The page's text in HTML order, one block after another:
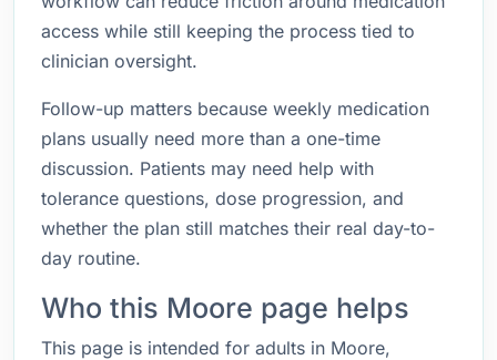
access while still keeping the process tied to
clinician oversight.
Follow-up matters because weekly medication
plans usually need more than a one-time
discussion. Patients may need help with
tolerance questions, dose progression, and
whether the plan still matches their real day-to-
day routine.
Who this Moore page helps
This page is intended for adults in Moore,